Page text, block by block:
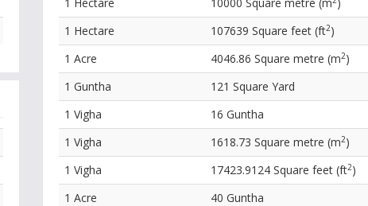
1 Hectare
107639 Square feet (ft2)
1 Acre
4046.86 Square metre (m2)
1 Guntha
121 Square Yard
1 Vigha
16 Guntha
1 Vigha
1618.73 Square metre (m2)
1 Vigha
17423.9124 Square feet (ft2)
1 Acre
40 Guntha